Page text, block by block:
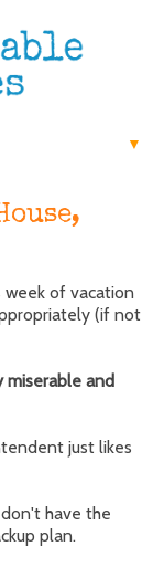
▼
week of vacation
(if not
miserable and
just likes
have the
plan.